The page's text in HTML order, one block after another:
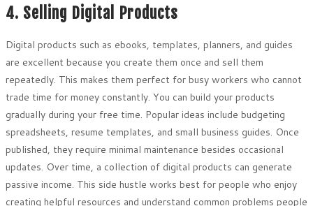
4. Selling Digital Products
Digital products such as ebooks, templates, planners, and guides
are excellent because you create them once and sell them
repeatedly. This makes them perfect for busy workers who cannot
trade time for money constantly. You can build your products
gradually during your free time. Popular ideas include budgeting
spreadsheets, resume templates, and small business guides. Once
published, they require minimal maintenance besides occasional
updates. Over time, a collection of digital products can generate
passive income. This side hustle works best for people who enjoy
creating helpful resources and understand common problems people